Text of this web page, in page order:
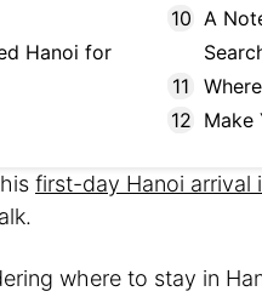
Hanoi for
A
Make
first-day Hanoi arrival
where to stay in